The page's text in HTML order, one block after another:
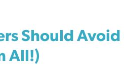
Should Avoid
All!)